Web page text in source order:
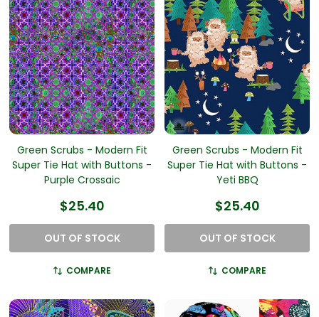
Green Scrubs - Modern Fit
Super Tie Hat with Buttons -
Purple Crossaic
$25.40
OUT OF STOCK
COMPARE
Green Scrubs - Modern Fit
Super Tie Hat with Buttons -
Yeti BBQ
$25.40
OUT OF STOCK
COMPARE